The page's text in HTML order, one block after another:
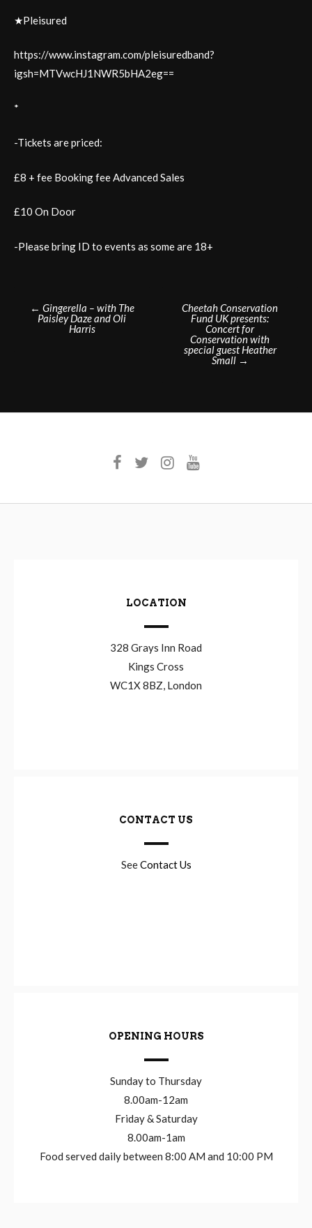
★Pleisured
https://www.instagram.com/pleisuredband?
igsh=MTVwcHJ1NWR5bHA2eg==
*
-Tickets are priced:
£8 + fee Booking fee Advanced Sales
£10 On Door
-Please bring ID to events as some are 18+
Post
navigation
← Gingerella – with The
Paisley Daze and Oli
Harris
Cheetah Conservation
Fund UK presents:
Concert for
Conservation with
special guest Heather
Small →
LOCATION
328 Grays Inn Road
Kings Cross
WC1X 8BZ, London
CONTACT US
SeeContact Us
OPENING HOURS
Sunday to Thursday
8.00am-12am
Friday & Saturday
8.00am-1am
Food served daily between 8:00 AM and 10:00 PM